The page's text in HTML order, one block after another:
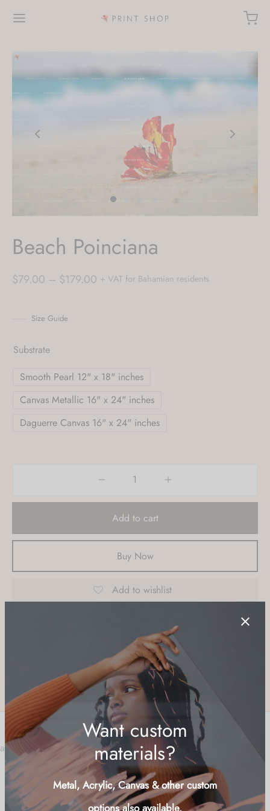
Beach Poinciana
$79.00 – $179.00 Price
+ VAT for Bahamian residents
Size Guide
Substrate
Smooth Pearl 12" x 18" inches
Canvas Metallic 16" x 24" inches
Daguerre Canvas 16" x 24" inches
Add to cart
Buy Now
Add to wishlist
Flowers Tag:
a